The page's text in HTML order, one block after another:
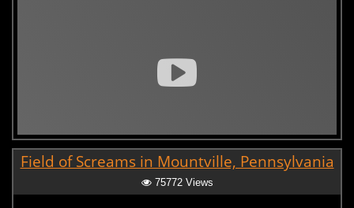
Field of Screams in Mountville, Pennsylvania
75772 Views